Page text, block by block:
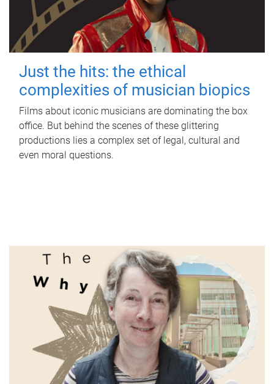
Just the hits: the ethical
complexities of musician biopics
Films about iconic musicians are dominating the box
office. But behind the scenes of these glittering
productions lies a complex set of legal, cultural and
even moral questions.